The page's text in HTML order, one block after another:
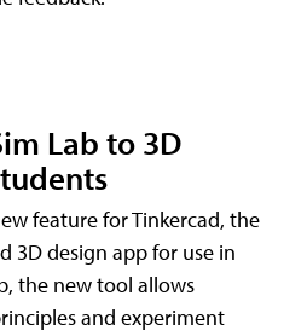
Lab to 3D
feature for Tinkercad, the
3D design app for use in
the new tool allows
and experiment